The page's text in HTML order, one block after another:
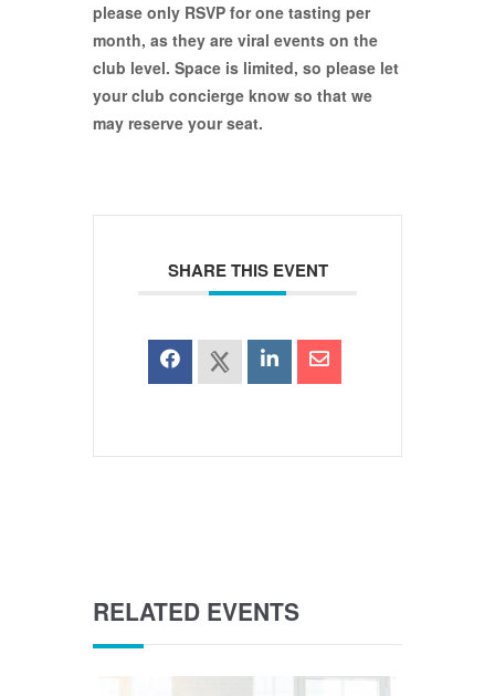
please only RSVP for one tasting per
month, as they are viral events on the
club level. Space is limited, so please let
your club concierge know so that we
may reserve your seat.
SHARE THIS EVENT
RELATED EVENTS